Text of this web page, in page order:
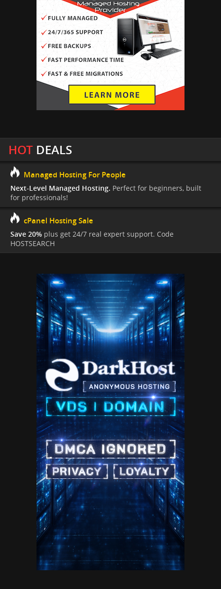
HOTDEALS
Managed Hosting For People
Next-Level Managed Hosting. Perfect for beginners, built
for professionals!
cPanel Hosting Sale
Save 20% plus get 24/7 real expert support. Code
HOSTSEARCH